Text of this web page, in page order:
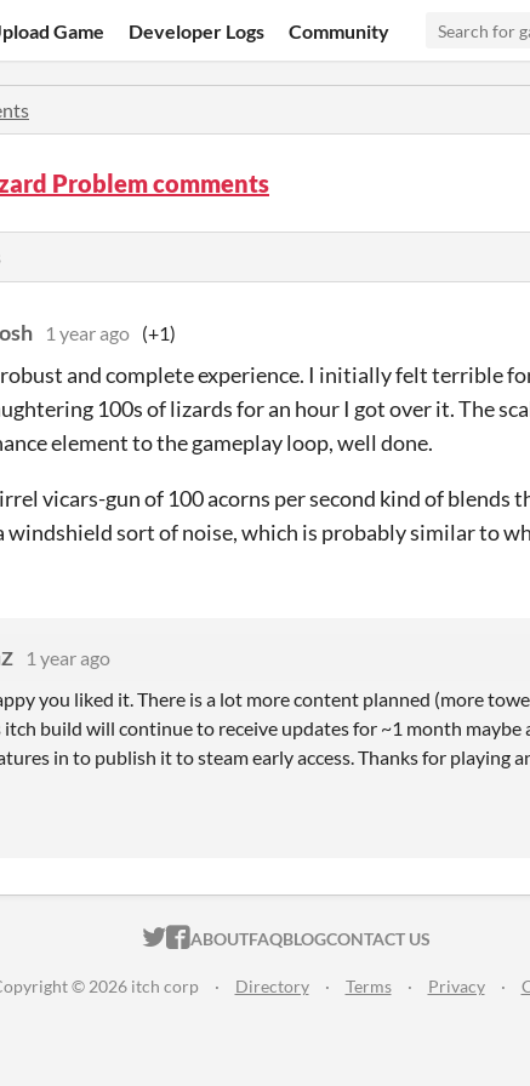
Game Developer Logs Community
Problem comments
1 year ago (+1)
and complete experience. I initially felt terrible
100s of lizards for an hour I got over it. The
element to the gameplay loop, well done.
vicars-gun of 100 acorns per second kind of blends
windshield sort of noise, which is probably similar to
1 year ago
you liked it. There is a lot more content planned (more
itch build will continue to receive updates for ~1 month
in to publish it to steam early access. Thanks for playing
ITCH.IO ON TWITTER
ITCH.IO ON FACEBOOK
ABOUTFAQBLOGCONTACT US
© 2026 itch corp · Directory · Terms · Privacy ·